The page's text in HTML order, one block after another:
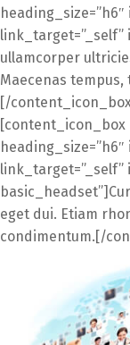
ullamcorper
Maecenas
[/
[content_icon_box
link_target=”_self”
eget dui. Etiam
condimentum.[/